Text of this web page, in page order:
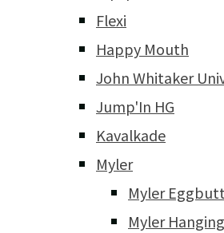
Flexi
Happy Mouth
John Whitaker
Jump'In HG
Kavalkade
Myler
Myler Eggbutt
Myler